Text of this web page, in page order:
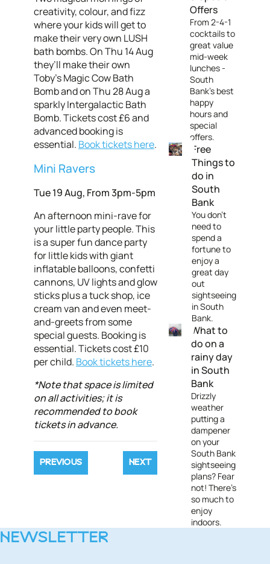
creativity, colour, and fizz
where your kids will get to
make their very own LUSH
bath bombs. On Thu 14 Aug
they’ll make their own
Toby’s Magic Cow Bath
Bomb and on Thu 28 Aug a
sparkly Intergalactic Bath
Bomb. Tickets cost £6 and
advanced booking is
essential. Book tickets here.
Mini Ravers
Tue 19 Aug, From 3pm-5pm
An afternoon mini-rave for
your little party people. This
is a super fun dance party
for little kids with giant
inflatable balloons, confetti
cannons, UV lights and glow
sticks plus a tuck shop, ice
cream van and even meet-
and-greets from some
special guests. Booking is
essential. Tickets cost £10
per child. Book tickets here.
*Note that space is limited
on all activities; it is
recommended to book
tickets in advance.
PREVIOUS NEXT
Offers
From 2-4-1
cocktails to
great value
mid-week
lunches -
South
Bank's best
happy
hours and
special
offers.
Free
Things to
do in
South
Bank
You don't
need to
spend a
fortune to
enjoy a
great day
out
sightseeing
in South
Bank.
What to
do on a
rainy day
in South
Bank
Drizzly
weather
putting a
dampener
on your
South Bank
sightseeing
plans? Fear
not! There's
so much to
enjoy
indoors.
NEWSLETTER